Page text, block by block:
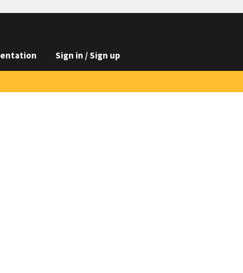
Sign in / Sign up